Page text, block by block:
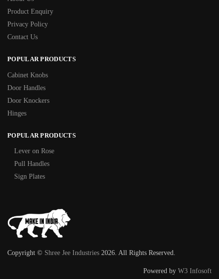
Product Enquiry
Privacy Policy
Contact Us
POPULAR PRODUCTS
Cabinet Knobs
Door Handles
Door Knockers
Hinges
POPULAR PRODUCTS
Lever on Rose
Pull Handles
Sign Plates
Copyright © Shree Jee Industries 2026. All Rights Reserved.
Powered by W3 Infosoft